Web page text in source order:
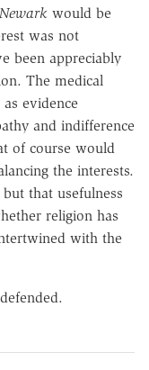
Newark would be
was not
been appreciably
The medical
evidence
and indifference
of course would
the interests.
that usefulness
religion has
with the